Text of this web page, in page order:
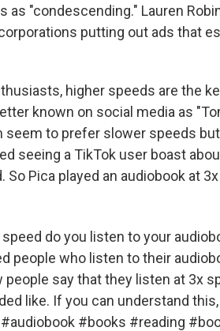
as "condescending." Lauren
putting out ads that
higher speeds are the
known on social media as
seem to prefer slower speeds
seeing a TikTok user boast
So Pica played an audiobook at
do you listen to your
people who listen to their
say that they listen at 3x
like. If you can understand
#audiobook #books #reading